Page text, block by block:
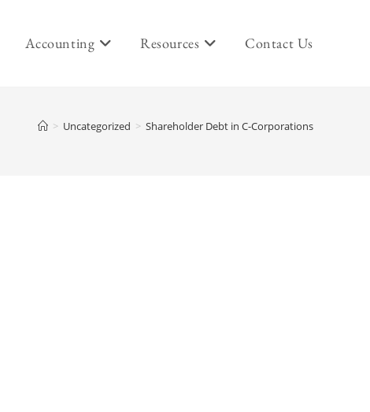
Accounting Resources Contact Us
> Uncategorized > Shareholder Debt in C-Corporations